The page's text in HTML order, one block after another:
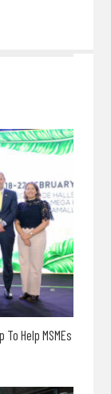
Help MSMEs